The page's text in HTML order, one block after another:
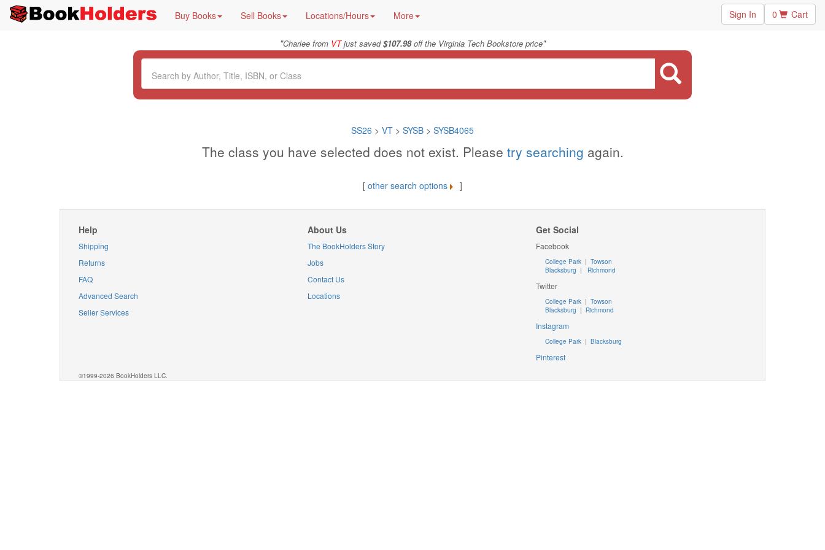
Buy Books Sell Books Locations/Hours More Sign In 0 Cart
"Charlee from VTjust saved$107.98off the Virginia Tech Bookstore price"
SS26 > VT > SYSB > SYSB4065
The class you have selected does not exist. Please try searching again.
[ other search options ]
Help
Shipping
Returns
FAQ
Advanced Search
Seller Services
About Us
The BookHolders Story
Jobs
Contact Us
Locations
Get Social
Facebook
College Park | Towson
Blacksburg | Richmond
Twitter
College Park |Towson
Blacksburg | Richmond
Instagram
College Park |Blacksburg
Pinterest
©1999-2026 BookHolders LLC.